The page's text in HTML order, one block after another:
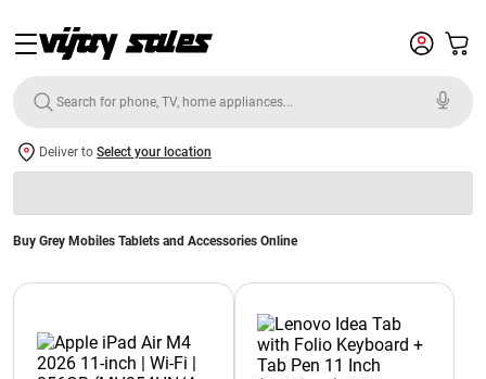
Deliver to Select your location
Buy Grey Mobiles Tablets and Accessories Online